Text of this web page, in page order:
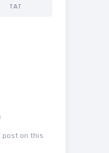
TAT
post on this